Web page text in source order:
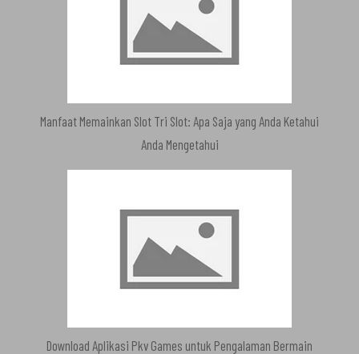
Manfaat Memainkan Slot Tri Slot: Apa Saja yang Anda Ketahui
Anda Mengetahui
Download Aplikasi Pkv Games untuk Pengalaman Bermain